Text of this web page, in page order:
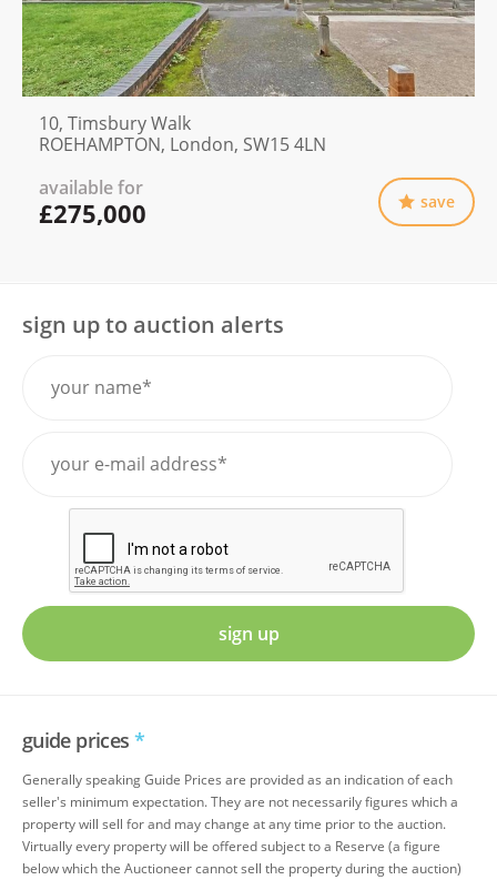
10, Timsbury Walk
ROEHAMPTON, London, SW15 4LN
available for
£275,000 save
sign up to auction alerts
sign up
guide prices *
Generally speaking Guide Prices are provided as an indication of each
seller's minimum expectation. They are not necessarily figures which a
property will sell for and may change at any time prior to the auction.
Virtually every property will be offered subject to a Reserve (a figure
below which the Auctioneer cannot sell the property during the auction)